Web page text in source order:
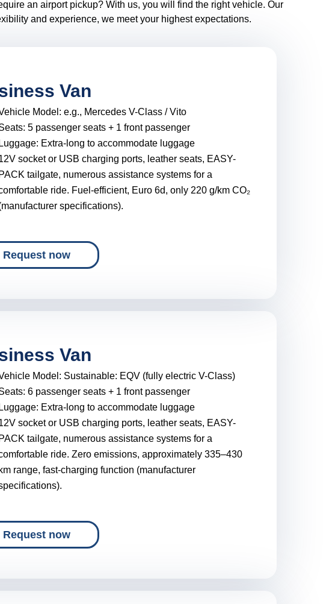
an airport pickup? With us, you will find the right vehicle. Our
and experience, we meet your highest expectations.
Van
Model:e.g., Mercedes V-Class / Vito
5 passenger seats + 1 front passenger
Luggage: Extra-long to accommodate luggage
socket or USB charging ports, leather seats, EASY-
PACK tailgate, numerous assistance systems for a
ride. Fuel-efficient, Euro 6d, only 220 g/km CO₂
specifications).
Request now
Van
Model: Sustainable: EQV (fully electric V-Class)
6 passenger seats + 1 front passenger
Luggage: Extra-long to accommodate luggage
socket or USB charging ports, leather seats, EASY-
PACK tailgate, numerous assistance systems for a
ride. Zero emissions, approximately 335–430
km range, fast-charging function (manufacturer
Request now